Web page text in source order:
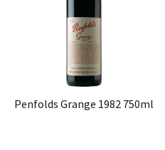
Penfolds Grange 1982 750ml